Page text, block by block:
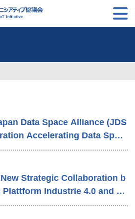
Data Space Alliance (JDS
Accelerating Data Spac
Strategic Collaboration b
Plattform Industrie 4.0 and R